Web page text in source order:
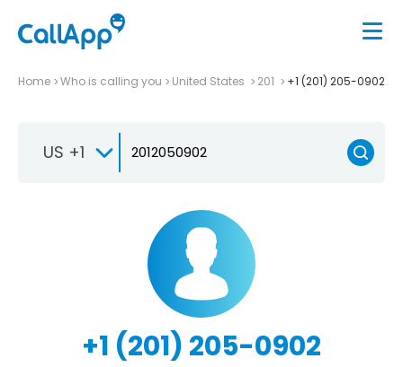
Home Who is calling you United States 201 +1 (201) 205-0902
US +1
+1 (201) 205-0902